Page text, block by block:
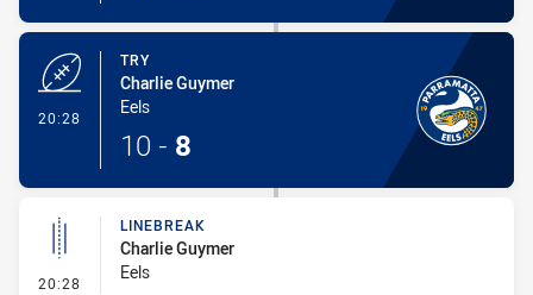
20:28
TRY
Charlie Guymer
Eels
10 - 8
20:28 - Linebreak
LINEBREAK
Charlie Guymer
Eels